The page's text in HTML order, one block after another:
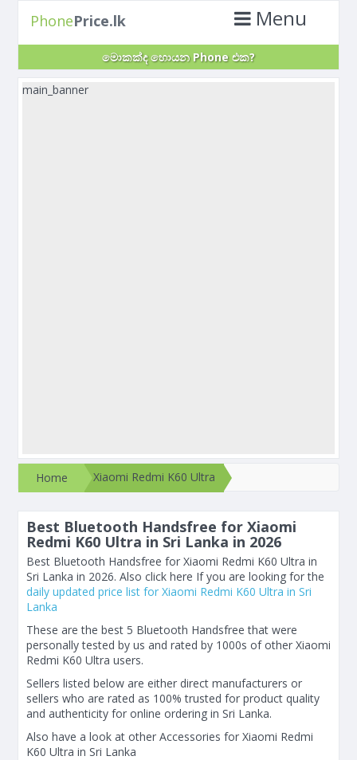
PhonePrice.lk Menu
මොකක්ද හොයන Phone එක?
main_banner
Home Xiaomi Redmi K60 Ultra
Best Bluetooth Handsfree for Xiaomi
Redmi K60 Ultra in Sri Lanka in 2026
Best Bluetooth Handsfree for Xiaomi Redmi K60 Ultra in
Sri Lanka in 2026. Also click here If you are looking for the
daily updated price list for Xiaomi Redmi K60 Ultra in Sri
Lanka
These are the best 5 Bluetooth Handsfree that were
personally tested by us and rated by 1000s of other Xiaomi
Redmi K60 Ultra users.
Sellers listed below are either direct manufacturers or
sellers who are rated as 100% trusted for product quality
and authenticity for online ordering in Sri Lanka.
Also have a look at other Accessories for Xiaomi Redmi
K60 Ultra in Sri Lanka